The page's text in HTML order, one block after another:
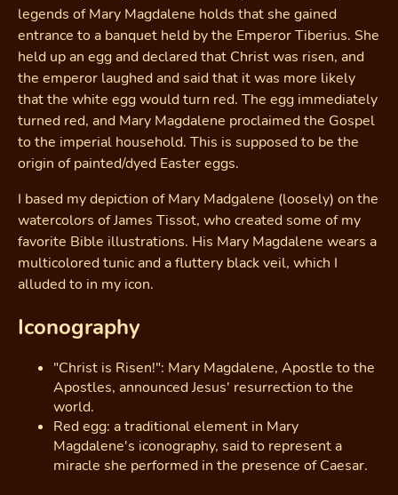
legends of Mary Magdalene holds that she gained
entrance to a banquet held by the Emperor Tiberius. She
held up an egg and declared that Christ was risen, and
the emperor laughed and said that it was more likely
that the white egg would turn red. The egg immediately
turned red, and Mary Magdalene proclaimed the Gospel
to the imperial household. This is supposed to be the
origin of painted/dyed Easter eggs.
I based my depiction of Mary Madgalene (loosely) on the
watercolors of James Tissot, who created some of my
favorite Bible illustrations. His Mary Magdalene wears a
multicolored tunic and a fluttery black veil, which I
alluded to in my icon.
Iconography
"Christ is Risen!": Mary Magdalene, Apostle to the
Apostles, announced Jesus' resurrection to the
world.
Red egg: a traditional element in Mary
Magdalene's iconography, said to represent a
miracle she performed in the presence of Caesar.